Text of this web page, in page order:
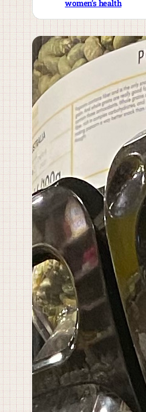
women’s health